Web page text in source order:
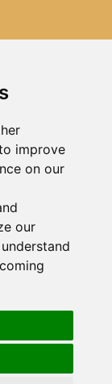
improve
on our
our
FalcoTravel